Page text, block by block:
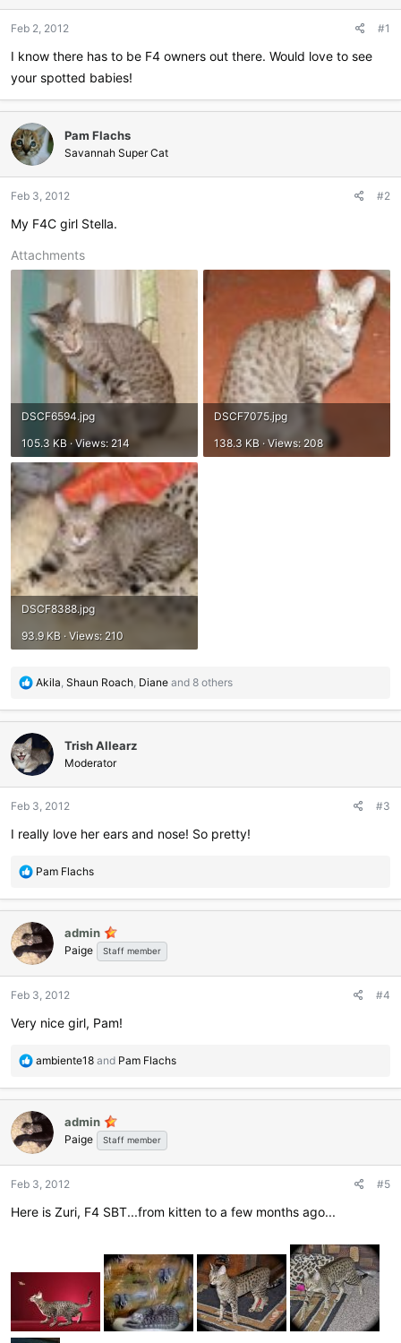
t
a
t
e
t
Feb 2, 2012 #1
I know there has to be F4 owners out there. Would love to see
your spotted babies!
Pam Flachs
Savannah Super Cat
Feb 3, 2012 #2
My F4C girl Stella.
Attachments
DSCF6594.jpg
105.3 KB · Views: 214
DSCF7075.jpg
138.3 KB · Views: 208
DSCF8388.jpg
93.9 KB · Views: 210
R
a
t
i
o
s
Akila Shaun Roach Diane and 8 others
Trish Allearz
Moderator
Feb 3, 2012 #3
I really love her ears and nose! So pretty!
R
a
t
i
o
s
Pam Flachs
admin
Paige Staff member
Feb 3, 2012 #4
Very nice girl, Pam!
R
a
t
i
o
s
ambiente18 and Pam Flachs
admin
Paige Staff member
Feb 3, 2012 #5
Here is Zuri, F4 SBT...from kitten to a few months ago...